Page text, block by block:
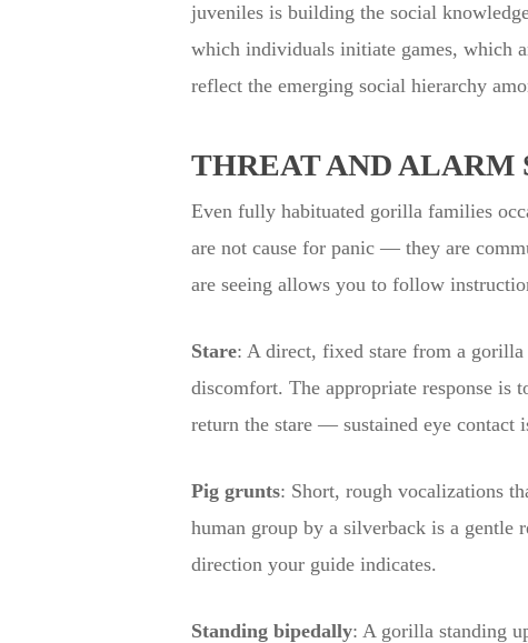
juveniles is building the social
which individuals initiate games, which
reflect the emerging social hierarchy
THREAT AND ALARM
Even fully habituated gorilla families
are not cause for panic — they are
are seeing allows you to follow
Stare: A direct, fixed stare from a
discomfort. The appropriate response is
return the stare — sustained eye contact
Pig grunts: Short, rough vocalizations
human group by a silverback is a
direction your guide indicates.
Standing bipedally: A gorilla standing